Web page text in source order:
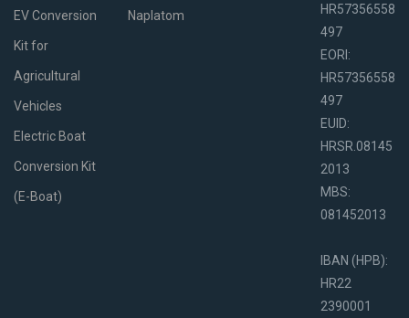
EV Conversion
Kit for
Agricultural
Vehicles
Electric Boat
Conversion Kit
(E-Boat)
Naplatom
HR57356558
497
EORI:
HR57356558
497
EUID:
HRSR.08145
2013
MBS:
081452013
IBAN (HPB):
HR22
2390001